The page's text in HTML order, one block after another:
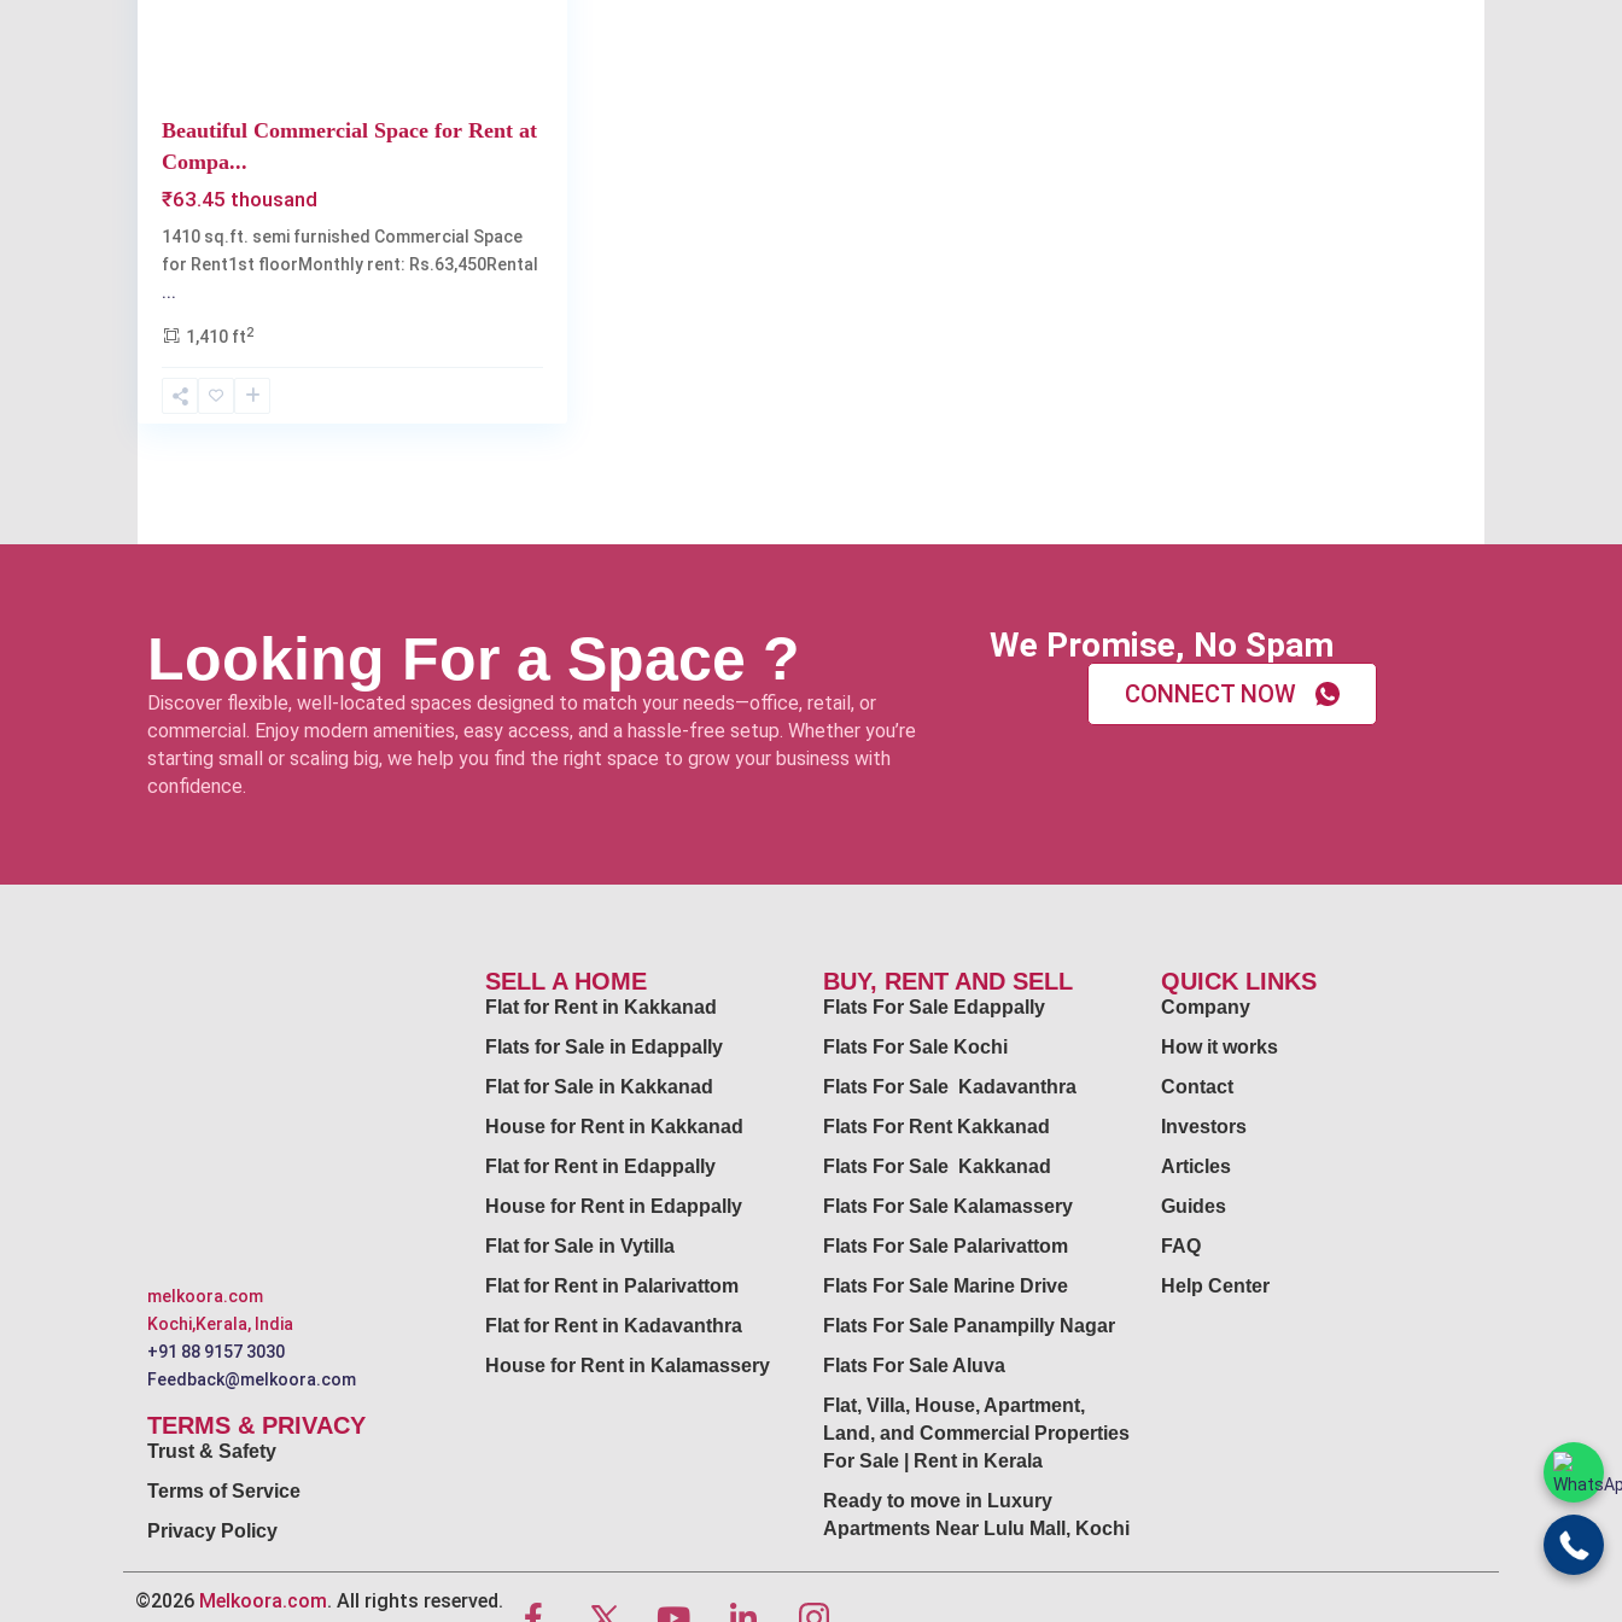
Beautiful Commercial Space for Rent at
Compa...
₹63.45 thousand
1410 sq.ft. semi furnished Commercial Space
for Rent1st floorMonthly rent: Rs.63,450Rental
...
1,410 ft2
Looking For a Space ?
Discover flexible, well-located spaces designed to match your needs—office, retail, or
commercial. Enjoy modern amenities, easy access, and a hassle-free setup. Whether you’re
starting small or scaling big, we help you find the right space to grow your business with
confidence.
We Promise, No Spam
CONNECT NOW
melkoora.com
Kochi,Kerala, India
+91 88 9157 3030
Feedback@melkoora.com
TERMS & PRIVACY
Trust & Safety
Terms of Service
Privacy Policy
SELL A HOME
Flat for Rent in Kakkanad
Flats for Sale in Edappally
Flat for Sale in Kakkanad
House for Rent in Kakkanad
Flat for Rent in Edappally
House for Rent in Edappally
Flat for Sale in Vytilla
Flat for Rent in Palarivattom
Flat for Rent in Kadavanthra
House for Rent in Kalamassery
BUY, RENT AND SELL
Flats For Sale Edappally
Flats For Sale Kochi
Flats For Sale Kadavanthra
Flats For Rent Kakkanad
Flats For Sale Kakkanad
Flats For Sale Kalamassery
Flats For Sale Palarivattom
Flats For Sale Marine Drive
Flats For Sale Panampilly Nagar
Flats For Sale Aluva
Flat, Villa, House, Apartment,
Land, and Commercial Properties
For Sale | Rent in Kerala
Ready to move in Luxury
Apartments Near Lulu Mall, Kochi
QUICK LINKS
Company
How it works
Contact
Investors
Articles
Guides
FAQ
Help Center
©2026 Melkoora.com. All rights reserved.